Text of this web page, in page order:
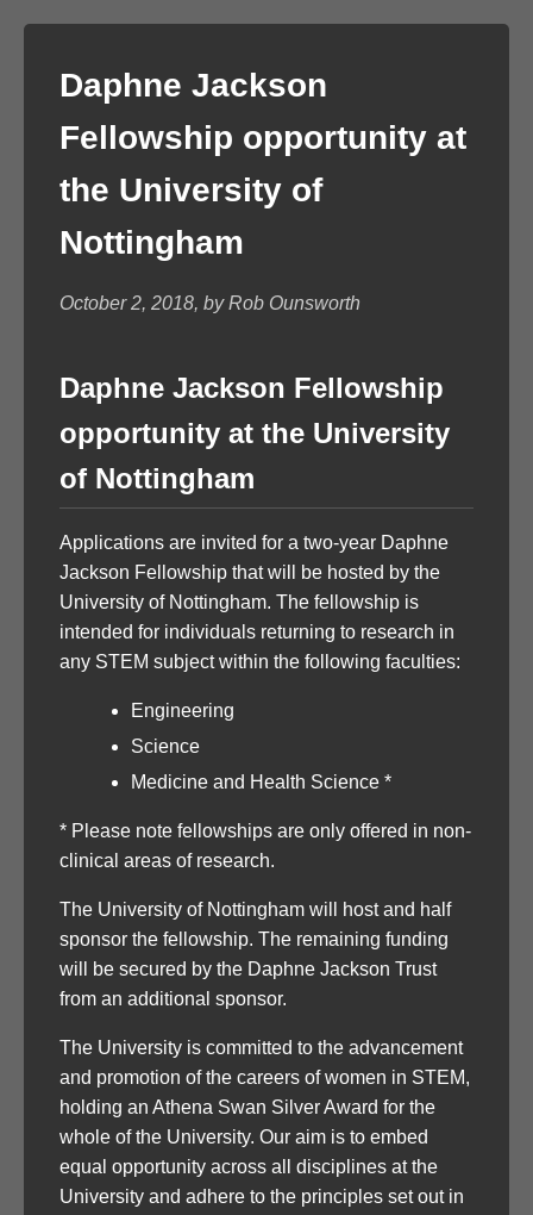
Daphne Jackson
Fellowship opportunity at
the University of
Nottingham
October 2, 2018, by Rob Ounsworth
Daphne Jackson Fellowship
opportunity at the University
of Nottingham
Applications are invited for a two-year Daphne
Jackson Fellowship that will be hosted by the
University of Nottingham. The fellowship is
intended for individuals returning to research in
any STEM subject within the following faculties:
Engineering
Science
Medicine and Health Science *
* Please note fellowships are only offered in non-
clinical areas of research.
The University of Nottingham will host and half
sponsor the fellowship. The remaining funding
will be secured by the Daphne Jackson Trust
from an additional sponsor.
The University is committed to the advancement
and promotion of the careers of women in STEM,
holding an Athena Swan Silver Award for the
whole of the University. Our aim is to embed
equal opportunity across all disciplines at the
University and adhere to the principles set out in